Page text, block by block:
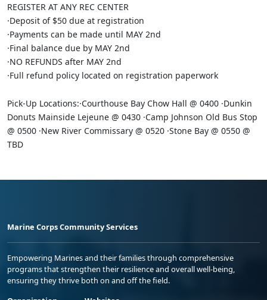
REGISTER AT ANY REC CENTER
·Deposit of $50 due at registration
·Payments can be made until MAY 2nd
·Final balance due by MAY 2nd
·NO REFUNDS after MAY 2nd
·Full refund policy located on registration paperwork
Pick-Up Locations:·Courthouse Bay Chow Hall @ 0400 ·Dunkin
Donuts Mainside Lejeune @ 0430 ·Camp Johnson Old Bus Stop
@ 0500 ·New River Commissary @ 0520 ·Stone Bay @ 0550 @
TBD
Marine Corps Community Services
Empowering Marines and their families through comprehensive
programs that strengthen their resilience and overall well-being,
ensuring they thrive both on and off the field.